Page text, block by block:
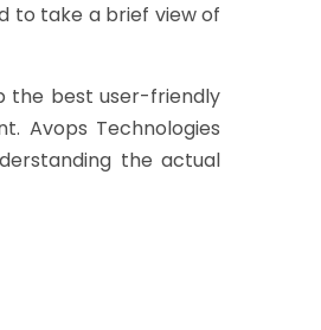
to take a brief view of
the best user-friendly
Avops Technologies
the actual